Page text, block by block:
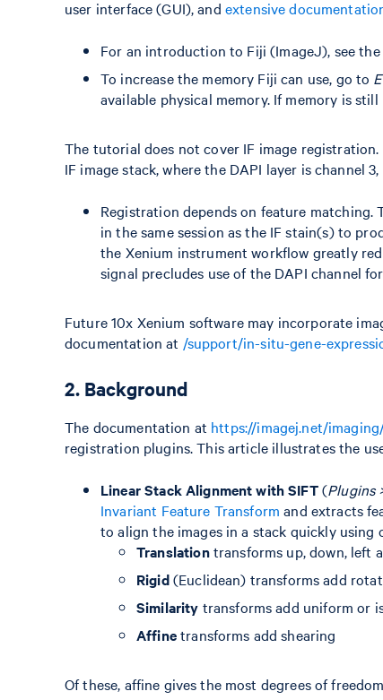
user interface (GUI), and extensive
For an introduction to Fiji (ImageJ), see
To increase the memory Fiji can use, go to
available physical memory. If memory is
The tutorial does not cover IF image
IF image stack, where the DAPI layer is channel
Registration depends on feature matching.
in the same session as the IF stain(s) to
the Xenium instrument workflow greatly
signal precludes use of the DAPI channel
Future 10x Xenium software may incorporate
documentation at /support/in-situ-gene-
2. Background
The documentation at https://imagej.net/
registration plugins. This article illustrates the
Linear Stack Alignment with SIFT(Plugins
Invariant Feature Transform and extracts
to align the images in a stack quickly
Translationtransforms up, down, left
Rigid(Euclidean) transforms add
Similarity transforms add uniform or
Affinetransforms add shearing
Of these, affine gives the most degrees of